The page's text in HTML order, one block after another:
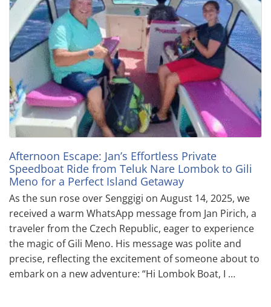
Afternoon Escape: Jan’s Effortless Private
Speedboat Ride from Teluk Nare Lombok to Gili
Meno for a Perfect Island Getaway
As the sun rose over Senggigi on August 14, 2025, we
received a warm WhatsApp message from Jan Pirich, a
traveler from the Czech Republic, eager to experience
the magic of Gili Meno. His message was polite and
precise, reflecting the excitement of someone about to
embark on a new adventure: “Hi Lombok Boat, I …